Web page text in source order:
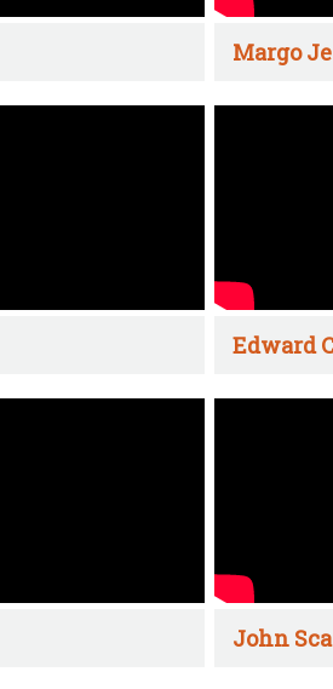
Margo
Edward
John